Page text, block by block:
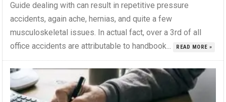
Guide dealing with can result in repetitive pressure
accidents, again ache, hernias, and quite a few
musculoskeletal issues. In actual fact, over a 3rd of all
office accidents are attributable to handbook...
READ MORE »